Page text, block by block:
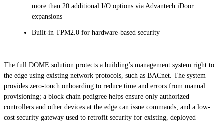
more than 20 additional I/O options via Advantech iDoor
expansions
Built-in TPM2.0 for hardware-based security
The full DOME solution protects a building’s management system right to
the edge using existing network protocols, such as BACnet. The system
provides zero-touch onboarding to reduce time and errors from manual
provisioning; a block chain pedigree helps ensure only authorized
controllers and other devices at the edge can issue commands; and a low-
cost security gateway used to retrofit security for existing, deployed